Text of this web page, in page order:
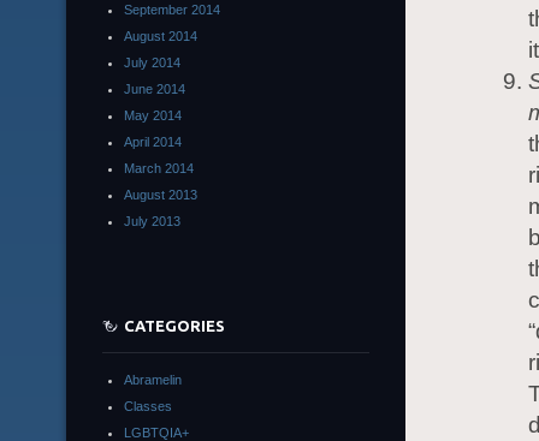
September 2014
August 2014
July 2014
June 2014
May 2014
April 2014
March 2014
August 2013
July 2013
CATEGORIES
Abramelin
Classes
LGBTQIA+